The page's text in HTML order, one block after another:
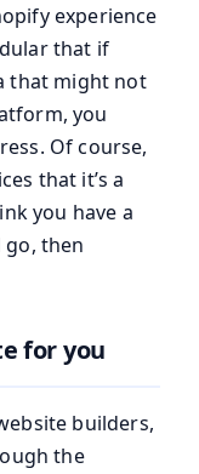
experience
that if
that might not
you
Of course,
that it’s a
you have a
then
for you
builders,
the